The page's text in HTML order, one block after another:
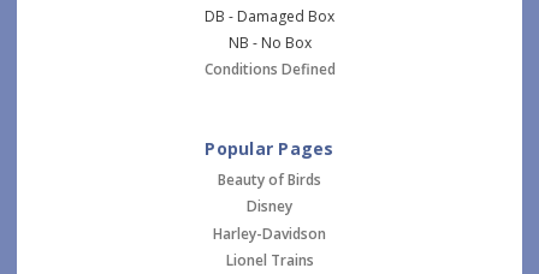
DB - Damaged Box
NB - No Box
Conditions Defined
Popular Pages
Beauty of Birds
Disney
Harley-Davidson
Lionel Trains